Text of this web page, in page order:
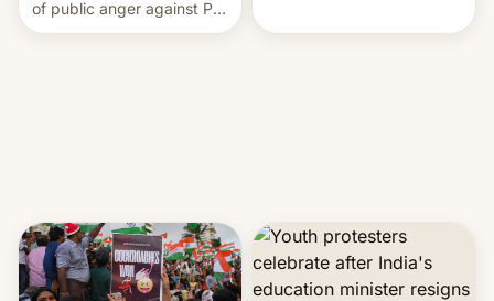
of public anger against PM
Narendra Modi's
government.